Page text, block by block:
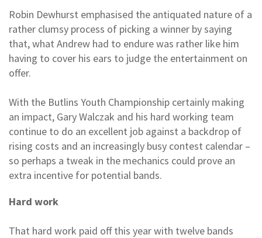
Robin Dewhurst emphasised the antiquated nature of a
rather clumsy process of picking a winner by saying
that, what Andrew had to endure was rather like him
having to cover his ears to judge the entertainment on
offer.
With the Butlins Youth Championship certainly making
an impact, Gary Walczak and his hard working team
continue to do an excellent job against a backdrop of
rising costs and an increasingly busy contest calendar –
so perhaps a tweak in the mechanics could prove an
extra incentive for potential bands.
Hard work
That hard work paid off this year with twelve bands